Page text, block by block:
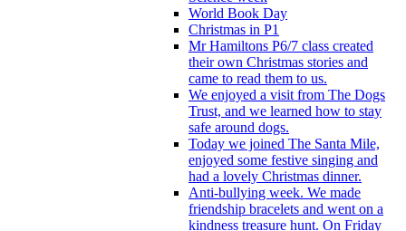
World Book Day
Christmas in P1
Mr Hamiltons P6/7 class created
their own Christmas stories and
came to read them to us.
We enjoyed a visit from The Dogs
Trust, and we learned how to stay
safe around dogs.
Today we joined The Santa Mile,
enjoyed some festive singing and
had a lovely Christmas dinner.
Anti-bullying week. We made
friendship bracelets and went on a
kindness treasure hunt. On Friday